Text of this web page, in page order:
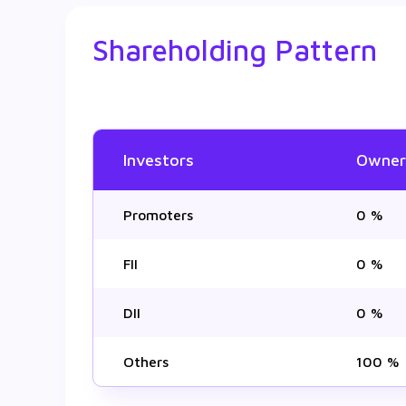
Shareholding Pattern
Investors
Promoters 0 %
FII 0 %
DII 0 %
Others 100 %